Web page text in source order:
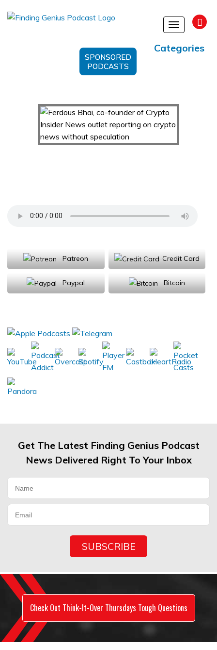
Toggle
Categories
SPONSORED
PODCASTS
Patreon Credit Card
Paypal Bitcoin
Get The Latest Finding Genius Podcast
News Delivered Right To Your Inbox
Check Out Think-It-Over Thursdays Tough Questions